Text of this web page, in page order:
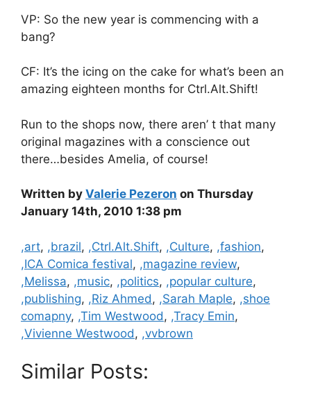
VP: So the new year is commencing with a
bang?
CF: It’s the icing on the cake for what’s been an
amazing eighteen months for Ctrl.Alt.Shift!
Run to the shops now, there aren’ t that many
original magazines with a conscience out
there…besides Amelia, of course!
Written by Valerie Pezeron on Thursday
January 14th, 2010 1:38 pm
Categories
,art, ,brazil, ,Ctrl.Alt.Shift, ,Culture, ,fashion,
,ICA Comica festival, ,magazine review,
,Melissa, ,music, ,politics, ,popular culture,
,publishing, ,Riz Ahmed, ,Sarah Maple, ,shoe
comapny, ,Tim Westwood, ,Tracy Emin,
,Vivienne Westwood, ,vvbrown
Similar Posts: